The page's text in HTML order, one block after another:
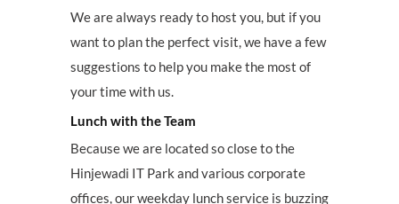
We are always ready to host you, but if you
want to plan the perfect visit, we have a few
suggestions to help you make the most of
your time with us.
Lunch with the Team
Because we are located so close to the
Hinjewadi IT Park and various corporate
offices, our weekday lunch service is buzzing